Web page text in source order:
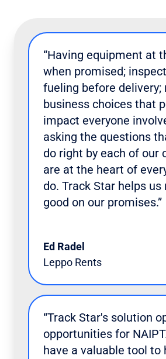
“Having equipment at
when promised;
fueling before delivery;
business choices that
impact everyone
asking the questions
do right by each of our
are at the heart of
do. Track Star helps us
good on our promises.”
Ed Radel
Leppo Rents
“Track Star's solution
opportunities for
have a valuable tool to